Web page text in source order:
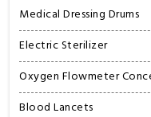
Medical Dressing Drums
Electric Sterilizer
Oxygen Flowmeter
Blood Lancets